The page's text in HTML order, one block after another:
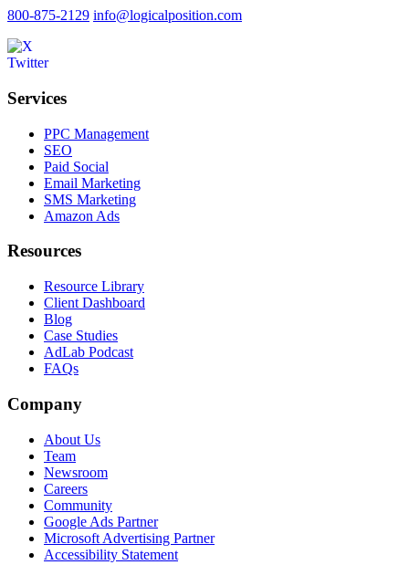
800-875-2129 info@logicalposition.com
Services
PPC Management
SEO
Paid Social
Email Marketing
SMS Marketing
Amazon Ads
Resources
Resource Library
Client Dashboard
Blog
Case Studies
AdLab Podcast
FAQs
Company
About Us
Team
Newsroom
Careers
Community
Google Ads Partner
Microsoft Advertising Partner
Accessibility Statement